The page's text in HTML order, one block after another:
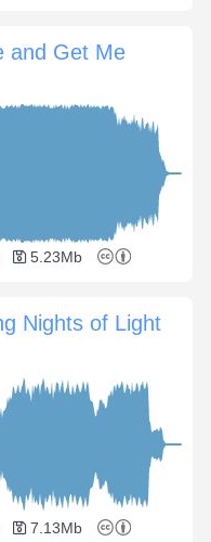
and Get Me
5.23Mb
Nights of Light
7.13Mb